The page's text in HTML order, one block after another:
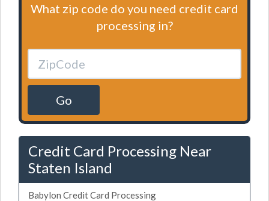
What zip code do you need credit card
processing in?
Go
Credit Card Processing Near
Staten Island
Babylon Credit Card Processing